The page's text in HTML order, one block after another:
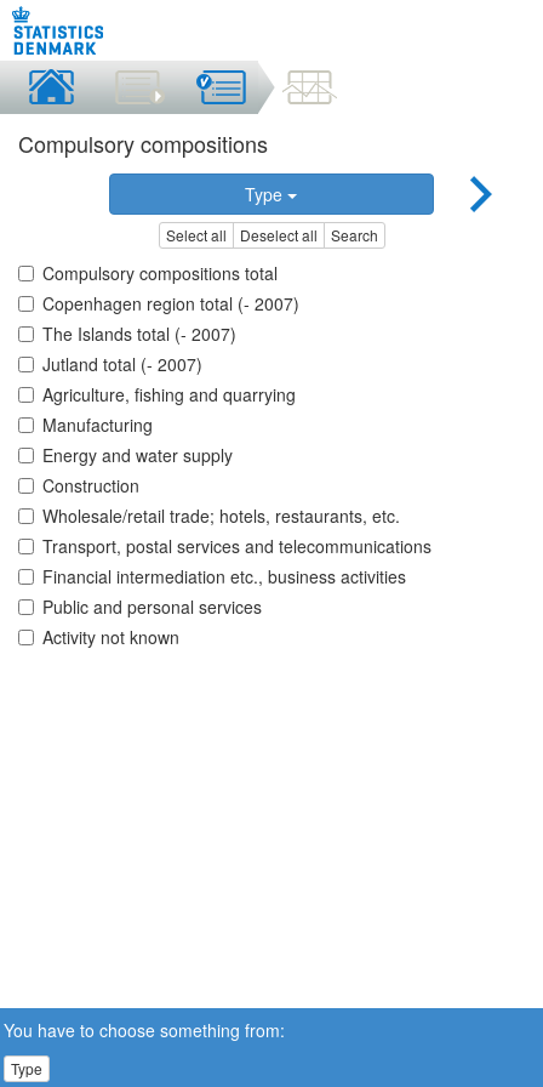
Compulsory compositions
Type
Select all Deselect all Search
Compulsory compositions total
Copenhagen region total (- 2007)
The Islands total (- 2007)
Jutland total (- 2007)
Agriculture, fishing and quarrying
Manufacturing
Energy and water supply
Construction
Wholesale/retail trade; hotels, restaurants, etc.
Transport, postal services and telecommunications
Financial intermediation etc., business activities
Public and personal services
Activity not known
You have to choose something from:
Type